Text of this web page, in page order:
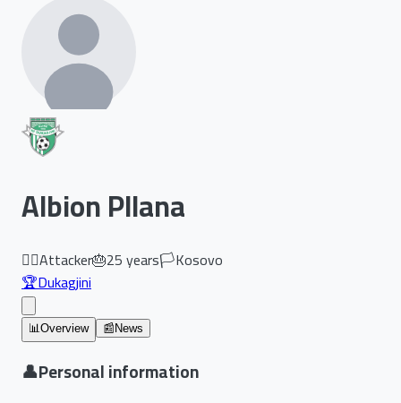
Albion Pllana
🏃‍♂️Attacker🎂25years🏳️Kosovo
🏆Dukagjini
📊Overview 📰 News
👤Personal information